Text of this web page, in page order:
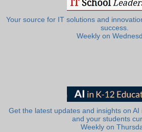
Your source for IT solutions and
success.
Weekly on
Get the latest updates and insights on
and your students
Weekly on